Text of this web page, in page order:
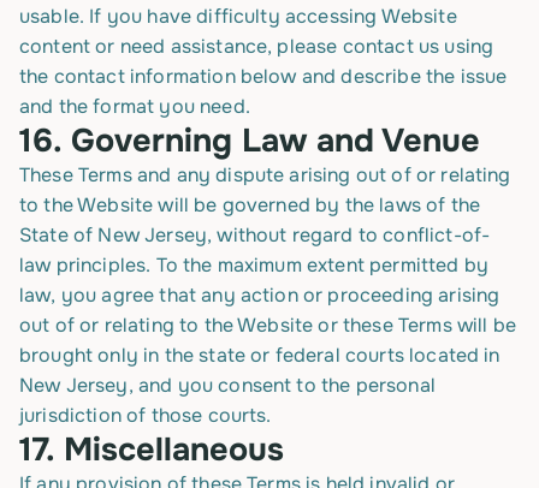
usable. If you have difficulty accessing Website
content or need assistance, please contact us using
the contact information below and describe the issue
and the format you need.
16. Governing Law and Venue
These Terms and any dispute arising out of or relating
to the Website will be governed by the laws of the
State of New Jersey, without regard to conflict-of-
law principles. To the maximum extent permitted by
law, you agree that any action or proceeding arising
out of or relating to the Website or these Terms will be
brought only in the state or federal courts located in
New Jersey, and you consent to the personal
jurisdiction of those courts.
17. Miscellaneous